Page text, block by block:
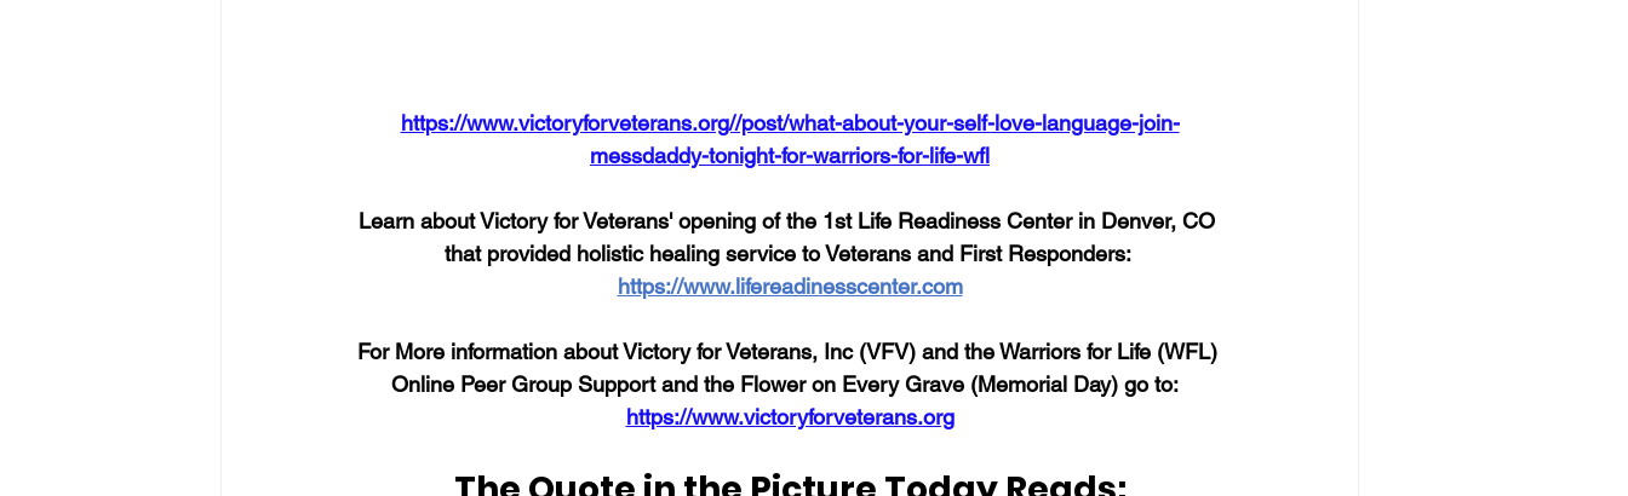
https://www.victoryforveterans.org//post/what-about-your-self-love-language-join-
messdaddy-tonight-for-warriors-for-life-wfl
Learn about Victory for Veterans' opening of the 1st Life Readiness Center in Denver, CO
that provided holistic healing service to Veterans and First Responders:
https://www.lifereadinesscenter.com
For More information about Victory for Veterans, Inc (VFV) and the Warriors for Life (WFL)
Online Peer Group Support and the Flower on Every Grave (Memorial Day) go to:
https://www.victoryforveterans.org